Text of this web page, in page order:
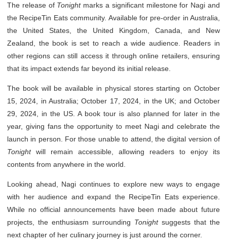
The release of Tonightmarks a significant milestone for Nagi and
the RecipeTin Eats community. Available for pre-order in Australia,
the United States, the United Kingdom, Canada, and New
Zealand, the book is set to reach a wide audience. Readers in
other regions can still access it through online retailers, ensuring
that its impact extends far beyond its initial release.
The book will be available in physical stores starting on October
15, 2024, in Australia; October 17, 2024, in the UK; and October
29, 2024, in the US. A book tour is also planned for later in the
year, giving fans the opportunity to meet Nagi and celebrate the
launch in person. For those unable to attend, the digital version of
Tonightwill remain accessible, allowing readers to enjoy its
contents from anywhere in the world.
Looking ahead, Nagi continues to explore new ways to engage
with her audience and expand the RecipeTin Eats experience.
While no official announcements have been made about future
projects, the enthusiasm surrounding Tonightsuggests that the
next chapter of her culinary journey is just around the corner.